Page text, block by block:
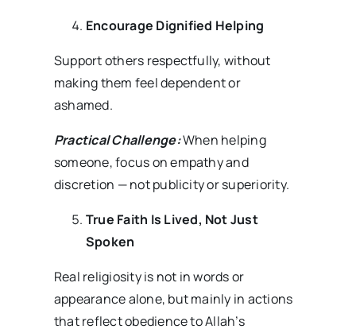
Encourage Dignified Helping
Support others respectfully, without
making them feel dependent or
ashamed.
Practical Challenge:When helping
someone, focus on empathy and
discretion — not publicity or superiority.
True Faith Is Lived, Not Just
Spoken
Real religiosity is not in words or
appearance alone, but mainly in actions
that reflect obedience to Allah’s